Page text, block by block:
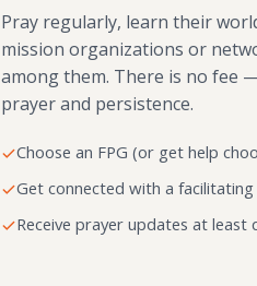
Pray regularly, learn their
mission organizations or
among them. There is no fee
prayer and persistence.
Choose an FPG (or get help
Get connected with a
Receive prayer updates at least